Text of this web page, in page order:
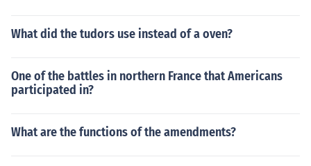
What did the tudors use instead of a oven?
One of the battles in northern France that Americans
participated in?
What are the functions of the amendments?